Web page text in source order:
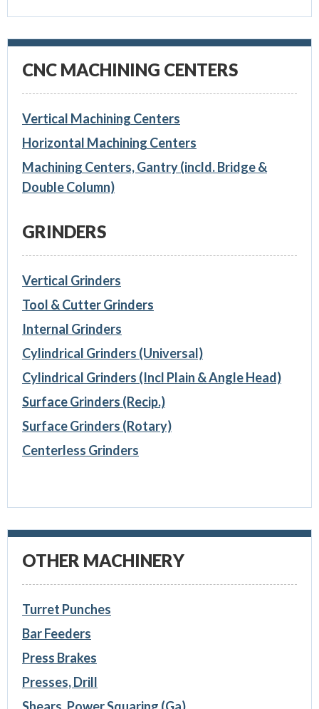
CNC MACHINING CENTERS
Vertical Machining Centers
Horizontal Machining Centers
Machining Centers, Gantry (incld. Bridge &
Double Column)
GRINDERS
Vertical Grinders
Tool & Cutter Grinders
Internal Grinders
Cylindrical Grinders (Universal)
Cylindrical Grinders (Incl Plain & Angle Head)
Surface Grinders (Recip.)
Surface Grinders (Rotary)
Centerless Grinders
OTHER MACHINERY
Turret Punches
Bar Feeders
Press Brakes
Presses, Drill